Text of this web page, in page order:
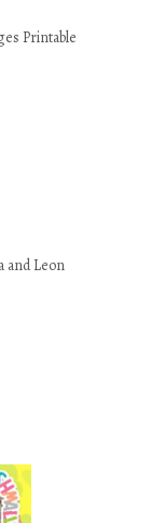
Printable
and Leon